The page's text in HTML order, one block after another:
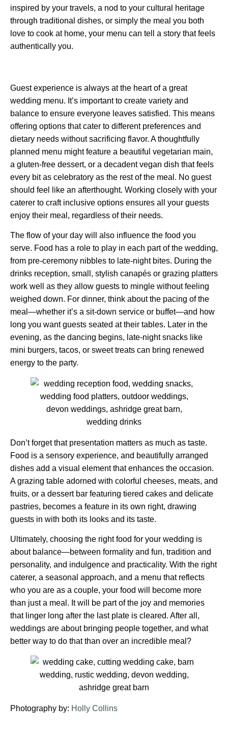
inspired by your travels, a nod to your cultural heritage
through traditional dishes, or simply the meal you both
love to cook at home, your menu can tell a story that feels
authentically you.
Guest experience is always at the heart of a great
wedding menu. It’s important to create variety and
balance to ensure everyone leaves satisfied. This means
offering options that cater to different preferences and
dietary needs without sacrificing flavor. A thoughtfully
planned menu might feature a beautiful vegetarian main,
a gluten-free dessert, or a decadent vegan dish that feels
every bit as celebratory as the rest of the meal. No guest
should feel like an afterthought. Working closely with your
caterer to craft inclusive options ensures all your guests
enjoy their meal, regardless of their needs.
The flow of your day will also influence the food you
serve. Food has a role to play in each part of the wedding,
from pre-ceremony nibbles to late-night bites. During the
drinks reception, small, stylish canapés or grazing platters
work well as they allow guests to mingle without feeling
weighed down. For dinner, think about the pacing of the
meal—whether it’s a sit-down service or buffet—and how
long you want guests seated at their tables. Later in the
evening, as the dancing begins, late-night snacks like
mini burgers, tacos, or sweet treats can bring renewed
energy to the party.
Don’t forget that presentation matters as much as taste.
Food is a sensory experience, and beautifully arranged
dishes add a visual element that enhances the occasion.
A grazing table adorned with colorful cheeses, meats, and
fruits, or a dessert bar featuring tiered cakes and delicate
pastries, becomes a feature in its own right, drawing
guests in with both its looks and its taste.
Ultimately, choosing the right food for your wedding is
about balance—between formality and fun, tradition and
personality, and indulgence and practicality. With the right
caterer, a seasonal approach, and a menu that reflects
who you are as a couple, your food will become more
than just a meal. It will be part of the joy and memories
that linger long after the last plate is cleared. After all,
weddings are about bringing people together, and what
better way to do that than over an incredible meal?
Photography by: Holly Collins